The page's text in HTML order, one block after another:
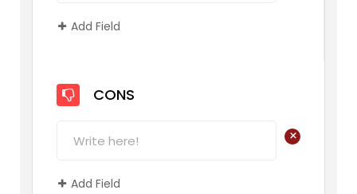
Add Field
CONS
+
Add Field